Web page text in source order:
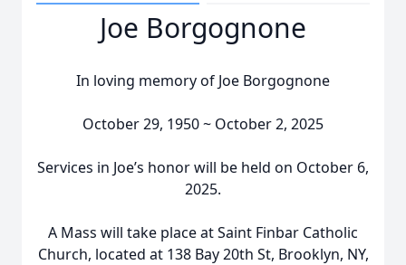
Joe Borgognone
In loving memory of Joe Borgognone
October 29, 1950 ~ October 2, 2025
Services in Joe’s honor will be held on October 6,
2025.
A Mass will take place at Saint Finbar Catholic
Church, located at 138 Bay 20th St, Brooklyn, NY,